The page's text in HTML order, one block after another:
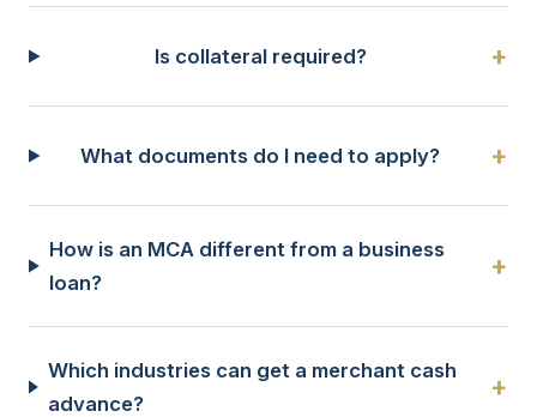
Is collateral required? +
What documents do I need to apply? +
How is an MCA different from a business
loan?
+
Which industries can get a merchant cash
advance?
+